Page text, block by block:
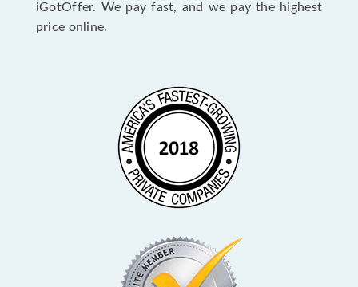
iGotOffer. We pay fast, and we pay the highest
price online.